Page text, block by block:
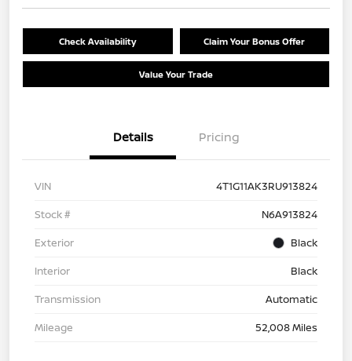
Check Availability Claim Your Bonus Offer
Value Your Trade
Details Pricing
VIN
4T1G11AK3RU913824
Stock #
N6A913824
Exterior
Black
Interior
Black
Transmission
Automatic
Mileage
52,008 Miles